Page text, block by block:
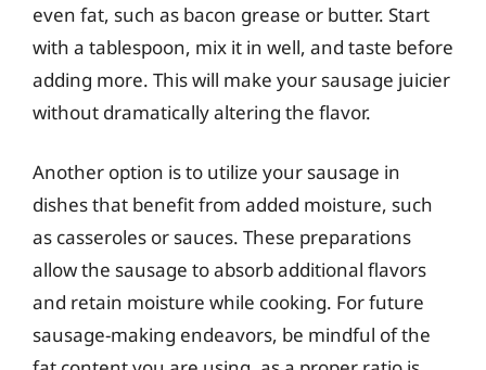
even fat, such as bacon grease or butter. Start
with a tablespoon, mix it in well, and taste before
adding more. This will make your sausage juicier
without dramatically altering the flavor.
Another option is to utilize your sausage in
dishes that benefit from added moisture, such
as casseroles or sauces. These preparations
allow the sausage to absorb additional flavors
and retain moisture while cooking. For future
sausage-making endeavors, be mindful of the